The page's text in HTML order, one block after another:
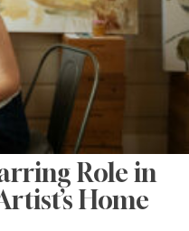
Role in
Home